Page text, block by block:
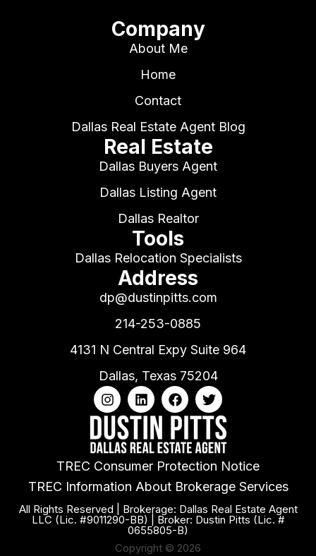
Company
About Me
Home
Contact
Dallas Real Estate Agent Blog
Real Estate
Dallas Buyers Agent
Dallas Listing Agent
Dallas Realtor
Tools
Dallas Relocation Specialists
Address
dp@dustinpitts.com
214-253-0885
4131 N Central Expy Suite 964
Dallas, Texas 75204
TREC Consumer Protection Notice
TREC Information About Brokerage Services
All Rights Reserved | Brokerage: Dallas Real Estate Agent
LLC (Lic. #9011290-BB) | Broker: Dustin Pitts (Lic. #
0655805-B)
Copyright © 2026